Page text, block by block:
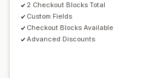
Discount stacking Targeting
2 Checkout Blocks Total
Custom Fields
Checkout Blocks Available
Advanced Discounts